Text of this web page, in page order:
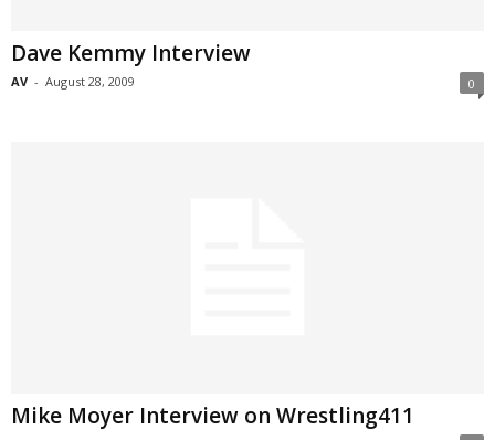
Dave Kemmy Interview
AV - August 28, 2009 0
Mike Moyer Interview on Wrestling411